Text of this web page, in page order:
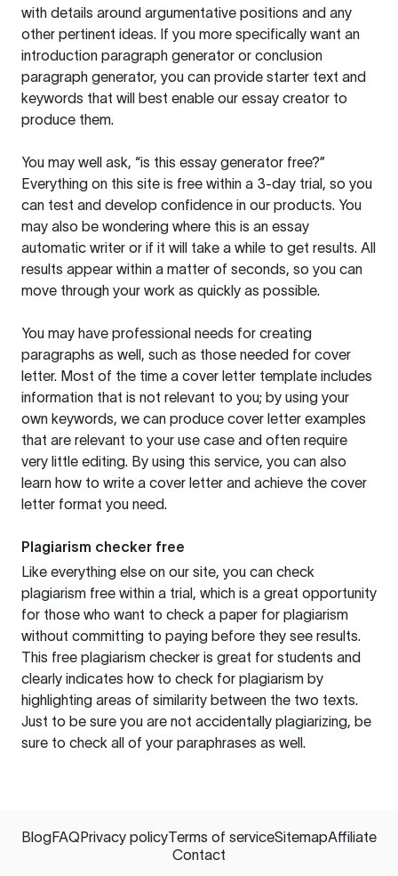
with details around argumentative positions and any
other pertinent ideas. If you more specifically want an
introduction paragraph generator or conclusion
paragraph generator, you can provide starter text and
keywords that will best enable our essay creator to
produce them.
You may well ask, “is this essay generator free?”
Everything on this site is free within a 3-day trial, so you
can test and develop confidence in our products. You
may also be wondering where this is an essay
automatic writer or if it will take a while to get results. All
results appear within a matter of seconds, so you can
move through your work as quickly as possible.
You may have professional needs for creating
paragraphs as well, such as those needed for cover
letter. Most of the time a cover letter template includes
information that is not relevant to you; by using your
own keywords, we can produce cover letter examples
that are relevant to your use case and often require
very little editing. By using this service, you can also
learn how to write a cover letter and achieve the cover
letter format you need.
Plagiarism checker free
Like everything else on our site, you can check
plagiarism free within a trial, which is a great opportunity
for those who want to check a paper for plagiarism
without committing to paying before they see results.
This free plagiarism checker is great for students and
clearly indicates how to check for plagiarism by
highlighting areas of similarity between the two texts.
Just to be sure you are not accidentally plagiarizing, be
sure to check all of your paraphrases as well.
BlogFAQPrivacy policyTerms of serviceSitemapAffiliate
Contact